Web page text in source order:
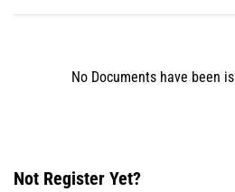
No Documents have been
Not Register Yet?